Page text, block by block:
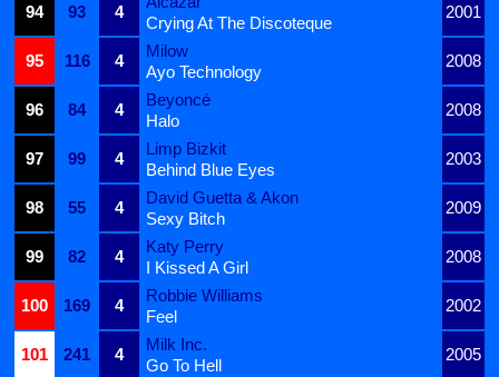
94
93 4 2001
Crying At The Discoteque
95
116 4
Milow
2008
Ayo Technology
96
84 4
Beyoncé
2008
Halo
97
99 4
Limp Bizkit
2003
Behind Blue Eyes
98
55 4
David Guetta & Akon
2009
Sexy Bitch
99
82 4
Katy Perry
2008
I Kissed A Girl
100
169 4
Robbie Williams
2002
Feel
101
241 4
Milk Inc.
2005
Go To Hell